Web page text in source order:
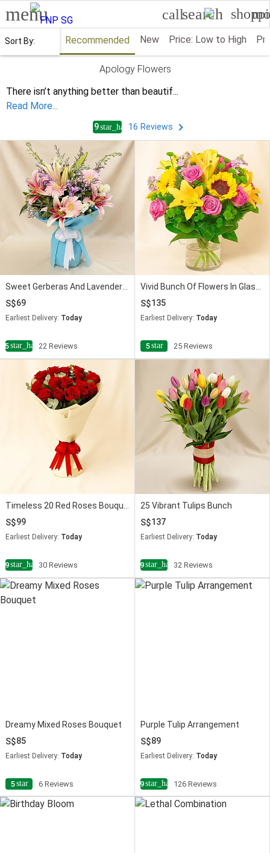
menu callsearch
Apology Flowers
There isn’t anything better than beautif...
Read More...
4.9star_half16 Reviews
Sweet Gerberas And Lavender Flower Bouquet
69
Earliest Delivery: Today
star_half22 Reviews
135
Earliest Delivery: Today
5star 25 Reviews
99
Earliest Delivery: Today
star_half30 Reviews
25 Vibrant Tulips Bunch
137
Earliest Delivery: Today
4.9star_half32 Reviews
Dreamy Mixed Roses Bouquet
85
Earliest Delivery: Today
5star 6 Reviews
Purple Tulip Arrangement
89
Earliest Delivery: Today
4.9star_half126 Reviews
Sort By: Recommended New Price: Low to High